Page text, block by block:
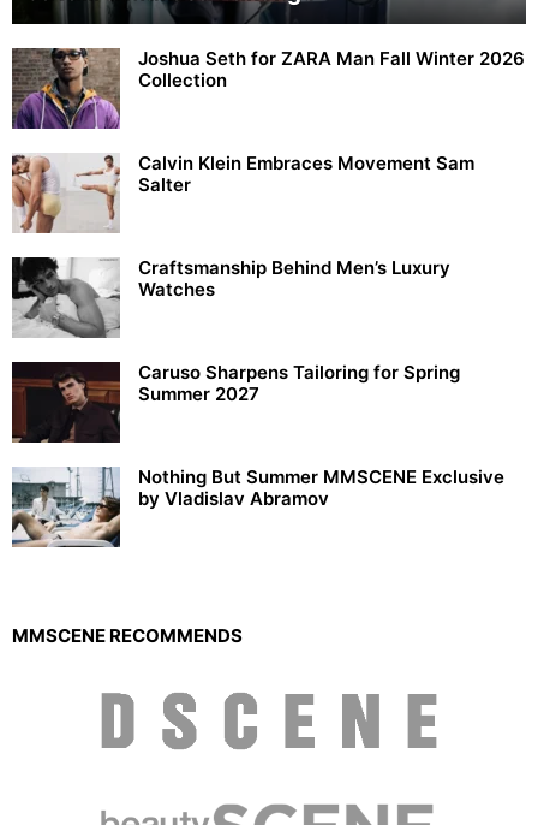
Joshua Seth for ZARA Man Fall Winter 2026
Collection
Calvin Klein Embraces Movement Sam
Salter
Craftsmanship Behind Men’s Luxury
Watches
Caruso Sharpens Tailoring for Spring
Summer 2027
Nothing But Summer MMSCENE Exclusive
by Vladislav Abramov
MMSCENE RECOMMENDS